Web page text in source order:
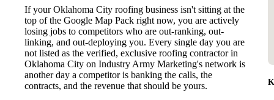
If your Oklahoma City roofing business isn't sitting at the
top of the Google Map Pack right now, you are actively
losing jobs to competitors who are out-ranking, out-
linking, and out-deploying you. Every single day you are
not listed as the verified, exclusive roofing contractor in
Oklahoma City on Industry Army Marketing's network is
another day a competitor is banking the calls, the
contracts, and the revenue that should be yours.